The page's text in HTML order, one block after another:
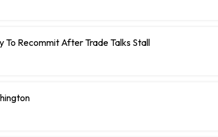
To Recommit After Trade Talks Stall